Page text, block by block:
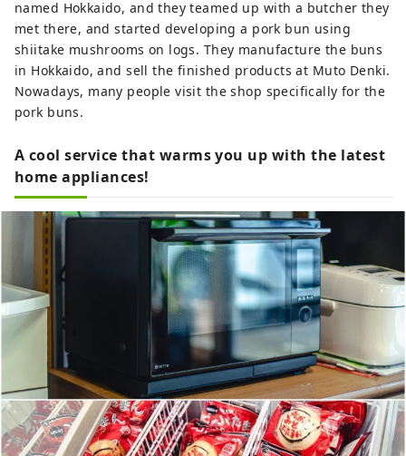
named Hokkaido, and they teamed up with a butcher they
met there, and started developing a pork bun using
shiitake mushrooms on logs. They manufacture the buns
in Hokkaido, and sell the finished products at Muto Denki.
Nowadays, many people visit the shop specifically for the
pork buns.
A cool service that warms you up with the latest
home appliances!